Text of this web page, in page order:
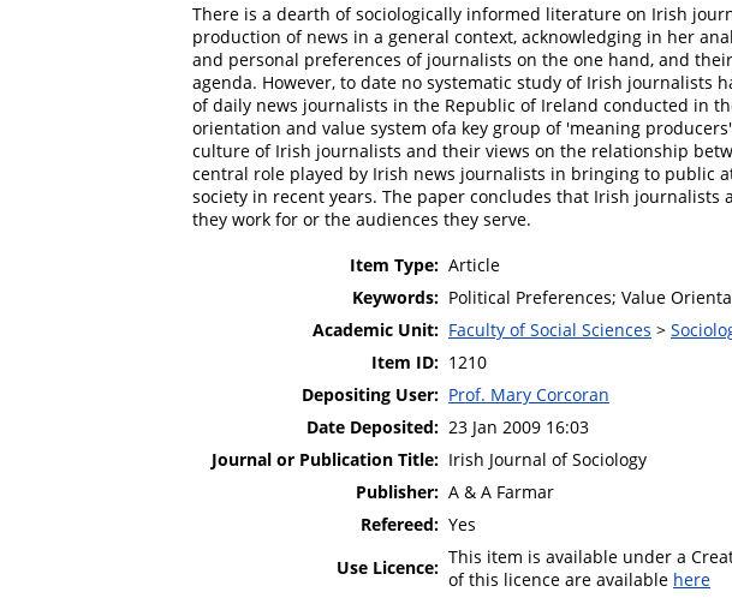
There is a dearth of sociologically informed literature on Irish
production of news in a general context, acknowledging in her
and personal preferences of journalists on the one hand, and
agenda. However, to date no systematic study of Irish journalists
of daily news journalists in the Republic of Ireland conducted in
orientation and value system ofa key group of 'meaning
culture of Irish journalists and their views on the relationship
central role played by Irish news journalists in bringing to public
society in recent years. The paper concludes that Irish
they work for or the audiences they serve.
Item Type: Article
Keywords: Political Preferences; Value
Academic Unit: Faculty of Social Sciences >
Item ID: 1210
Depositing User: Prof. Mary Corcoran
Date Deposited: 23 Jan 2009 16:03
Journal or Publication Title: Irish Journal of Sociology
Publisher: A & A Farmar
Refereed: Yes
Use Licence: This item is available under a
of this licence are available here